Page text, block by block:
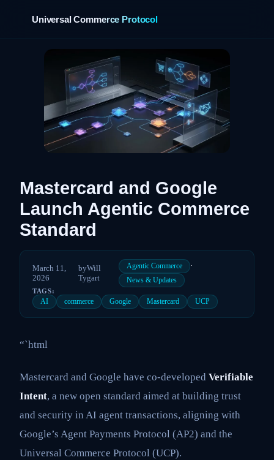
Universal Commerce Protocol
Mastercard and Google
Launch Agentic Commerce
Standard
March 11,
2026
byWill
Tygart
Agentic Commerce ·
News & Updates
TAGS:
AI commerce Google Mastercard UCP
“`html
Mastercard and Google have co-developed Verifiable
Intent, a new open standard aimed at building trust
and security in AI agent transactions, aligning with
Google’s Agent Payments Protocol (AP2) and the
Universal Commerce Protocol (UCP).